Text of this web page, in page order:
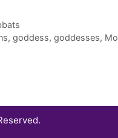
,goddess,goddesses,